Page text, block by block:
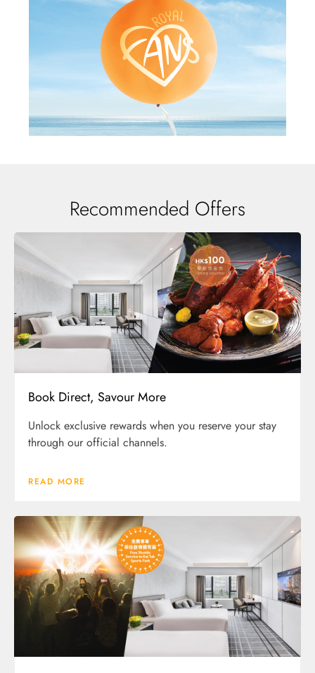
Recommended Offers
Book Direct, Savour More
Unlock exclusive rewards when you reserve your stay
through our official channels.
READ MORE